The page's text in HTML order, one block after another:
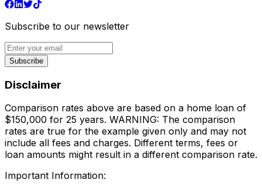
Subscribe to our newsletter
Subscribe
Disclaimer
Comparison rates above are based on a home loan of
$150,000 for 25 years. WARNING: The comparison
rates are true for the example given only and may not
include all fees and charges. Different terms, fees or
loan amounts might result in a different comparison rate.
Important Information: